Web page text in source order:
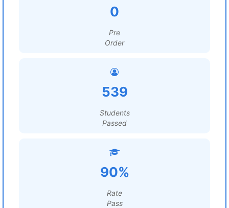
0
Pre
Order
539
Students
Passed
90%
Rate
Pass